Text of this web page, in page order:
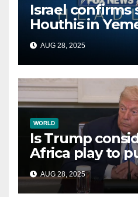
Israel confirms
Houthis in
second time
AUG 28, 2025
WORLD
Is Trump
Africa play to
China, Russia
terrorists?
AUG 28, 2025